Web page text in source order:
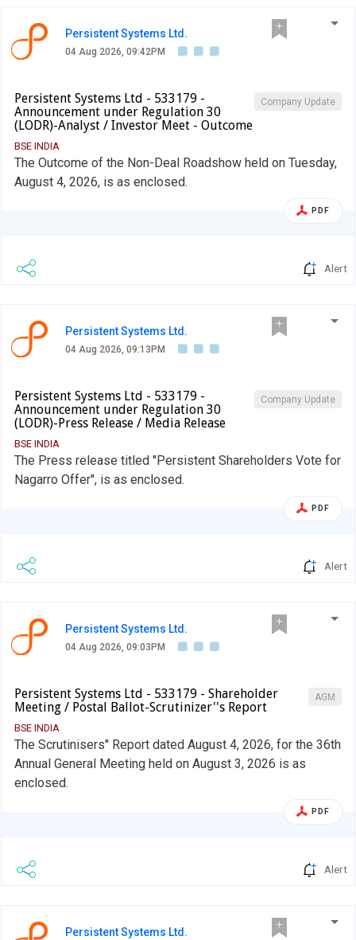
Persistent Systems Ltd.
04 Aug 2026, 09:42PM
Company Update
Persistent Systems Ltd - 533179 -
Announcement under Regulation 30
(LODR)-Analyst / Investor Meet - Outcome
BSE INDIA
The Outcome of the Non-Deal Roadshow held on Tuesday,
August 4, 2026, is as enclosed.
PDF
Alert
Persistent Systems Ltd.
04 Aug 2026, 09:13PM
Company Update
Persistent Systems Ltd - 533179 -
Announcement under Regulation 30
(LODR)-Press Release / Media Release
BSE INDIA
The Press release titled ''Persistent Shareholders Vote for
Nagarro Offer'', is as enclosed.
PDF
Alert
Persistent Systems Ltd.
04 Aug 2026, 09:03PM
AGM
Persistent Systems Ltd - 533179 - Shareholder
Meeting / Postal Ballot-Scrutinizer''s Report
BSE INDIA
The Scrutinisers'' Report dated August 4, 2026, for the 36th
Annual General Meeting held on August 3, 2026 is as
enclosed.
PDF
Alert
Persistent Systems Ltd.